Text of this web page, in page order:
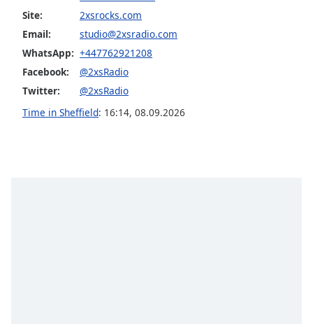
Opacity
Caption
Area
Background
Site:
2xsrocks.com
Email:
studio@2xsradio.com
WhatsApp: +447762921208
Facebook:
@2xsRadio
Twitter:
@2xsRadio
Time in Sheffield: 16:14, 08.09.2026